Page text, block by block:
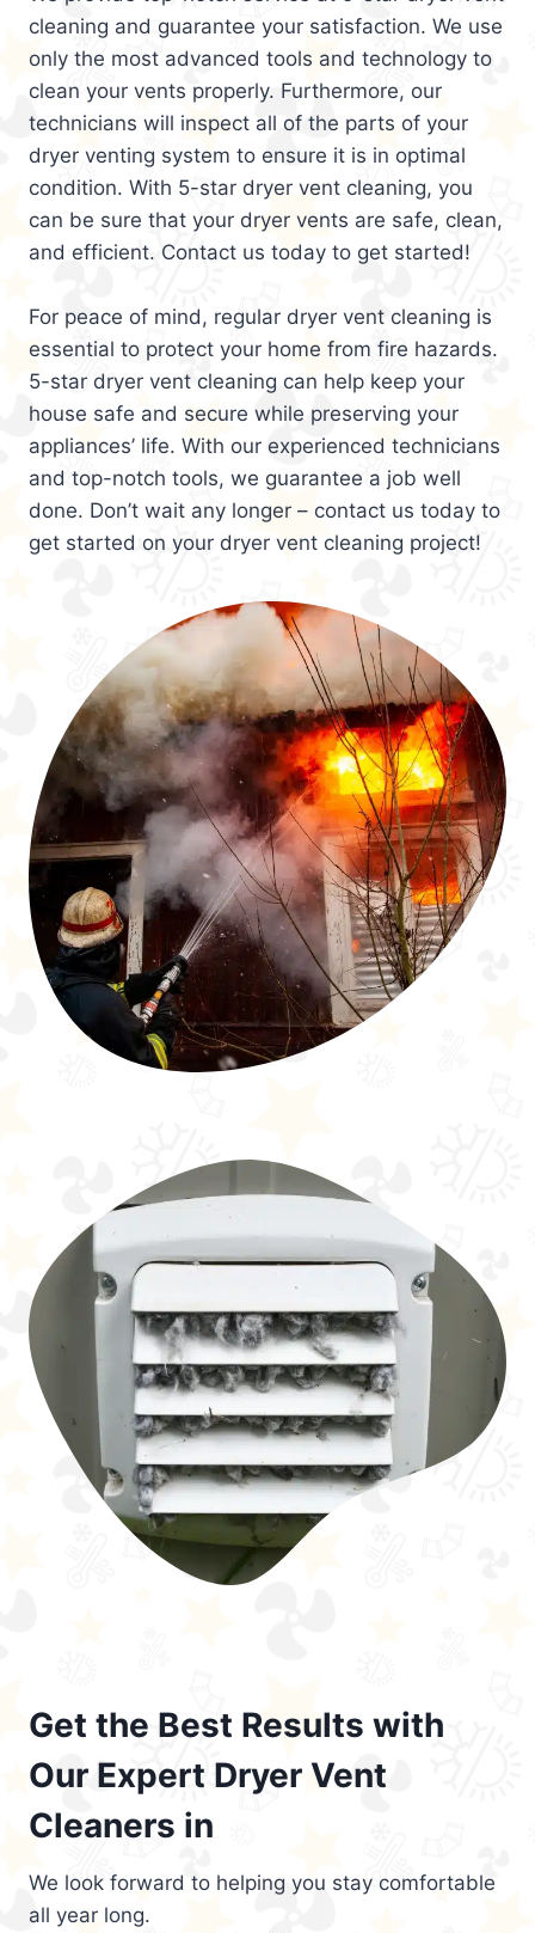
cleaning and guarantee your satisfaction. We use
only the most advanced tools and technology to
clean your vents properly. Furthermore, our
technicians will inspect all of the parts of your
dryer venting system to ensure it is in optimal
condition. With 5-star dryer vent cleaning, you
can be sure that your dryer vents are safe, clean,
and efficient. Contact us today to get started!
For peace of mind, regular dryer vent cleaning is
essential to protect your home from fire hazards.
5-star dryer vent cleaning can help keep your
house safe and secure while preserving your
appliances’ life. With our experienced technicians
and top-notch tools, we guarantee a job well
done. Don’t wait any longer – contact us today to
get started on your dryer vent cleaning project!
Get the Best Results with
Our Expert Dryer Vent
Cleaners in
We look forward to helping you stay comfortable
all year long.